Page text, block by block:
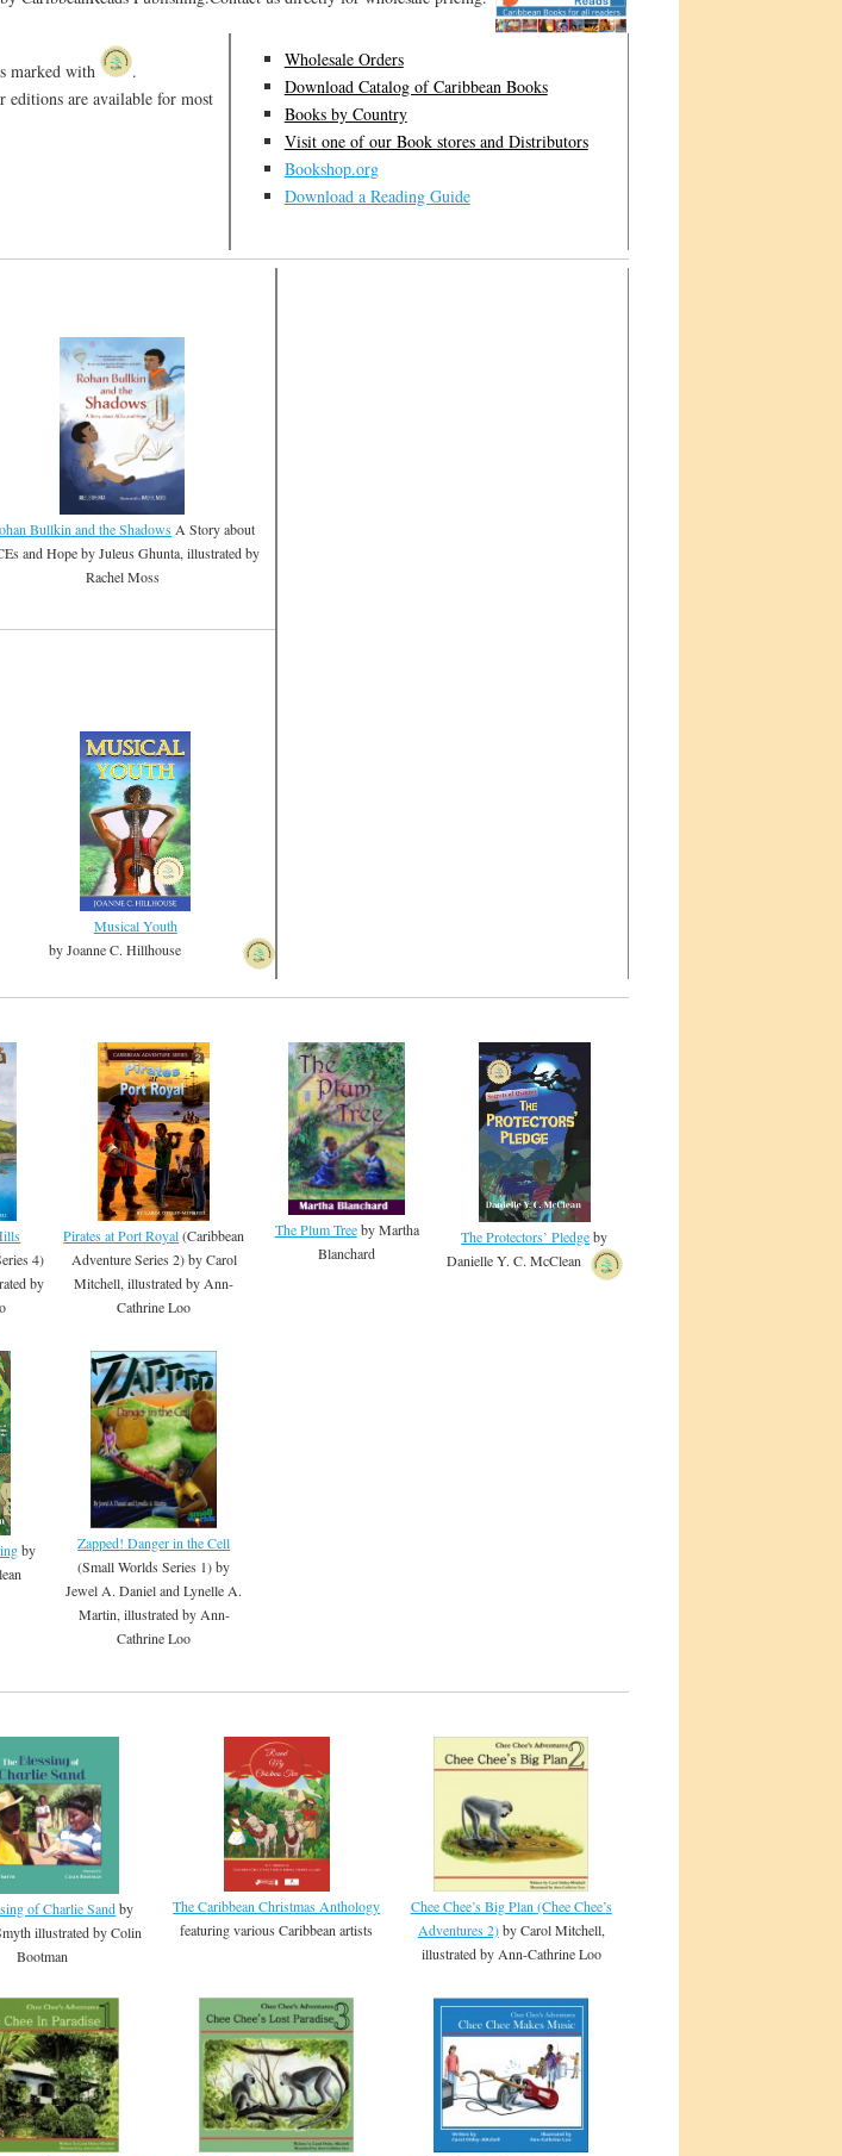
marked with
.
editions are available for most
Wholesale Orders
Download Catalog of Caribbean Books
Books by Country
Visit one of our Book stores and Distributors
Bookshop.org
Download a Reading Guide
Bullkin and the Shadows A Story about
and Hope by Juleus Ghunta, illustrated by
Rachel Moss
Musical Youth
by Joanne C. Hillhouse
4)
by
Pirates at Port Royal(Caribbean
Adventure Series 2) by Carol
Mitchell, illustrated by Ann-
Cathrine Loo
The Plum Treeby Martha
Blanchard
The Protectors’ Pledgeby
Danielle Y. C. McClean
by
Zapped! Danger in the Cell
(Small Worlds Series 1) by
Jewel A. Daniel and Lynelle A.
Martin, illustrated by Ann-
Cathrine Loo
of Charlie Sandby
illustrated by Colin
Bootman
The Caribbean Christmas Anthology
featuring various Caribbean artists
Chee Chee’s Big Plan (Chee Chee’s
Adventures 2)by Carol Mitchell,
illustrated by Ann-Cathrine Loo